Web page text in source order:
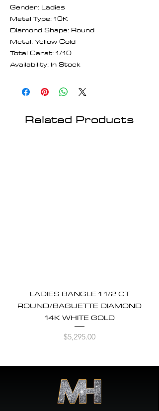
Gender: Ladies
Metal Type: 10K
Diamond Shape: Round
Metal: Yellow Gold
Total Carat: 1/10
Availability: In Stock
Related Products
LADIES BANGLE 1 1/2 CT
ROUND/BAGUETTE DIAMOND
14K WHITE GOLD
Price
$5,295.00